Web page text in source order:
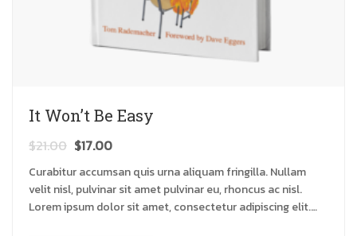
It Won’t Be Easy
$21.00 $17.00
Curabitur accumsan quis urna aliquam fringilla. Nullam
velit nisl, pulvinar sit amet pulvinar eu, rhoncus ac nisl.
Lorem ipsum dolor sit amet, consectetur adipiscing elit.